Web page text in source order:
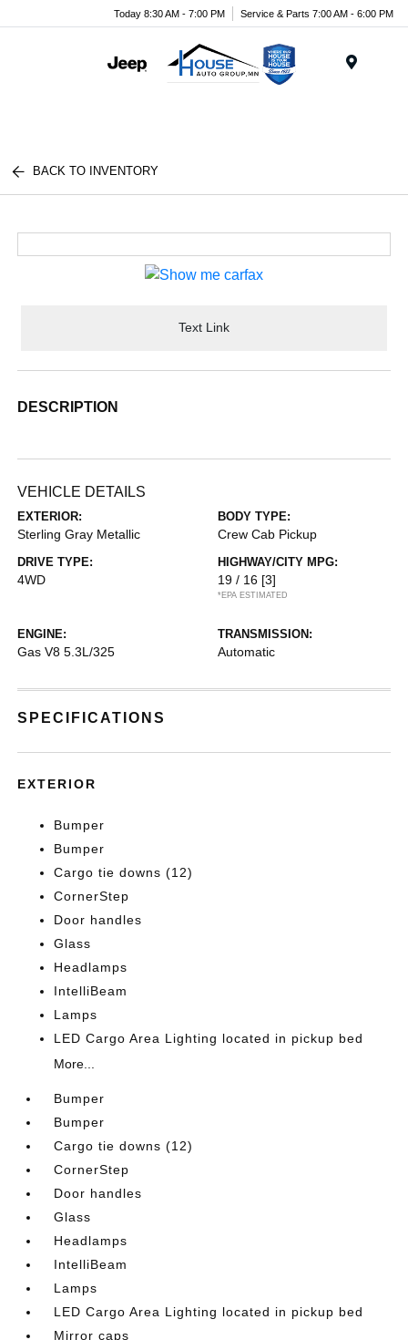
Today 8:30 AM - 7:00 PM Service & Parts 7:00 AM - 6:00 PM
BACK TO INVENTORY
Text Link
DESCRIPTION
VEHICLE DETAILS
EXTERIOR:
Sterling Gray Metallic
BODY TYPE:
Crew Cab Pickup
DRIVE TYPE:
4WD
HIGHWAY/CITY MPG:
19 / 16 [3]
*EPA ESTIMATED
ENGINE:
Gas V8 5.3L/325
TRANSMISSION:
Automatic
SPECIFICATIONS
EXTERIOR
Bumper
Bumper
Cargo tie downs (12)
CornerStep
Door handles
Glass
Headlamps
IntelliBeam
Lamps
LED Cargo Area Lighting located in pickup bed
More...
Bumper
Bumper
Cargo tie downs (12)
CornerStep
Door handles
Glass
Headlamps
IntelliBeam
Lamps
LED Cargo Area Lighting located in pickup bed
Mirror caps